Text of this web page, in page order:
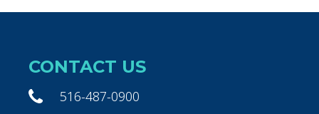
CONTACT US
516-487-0900